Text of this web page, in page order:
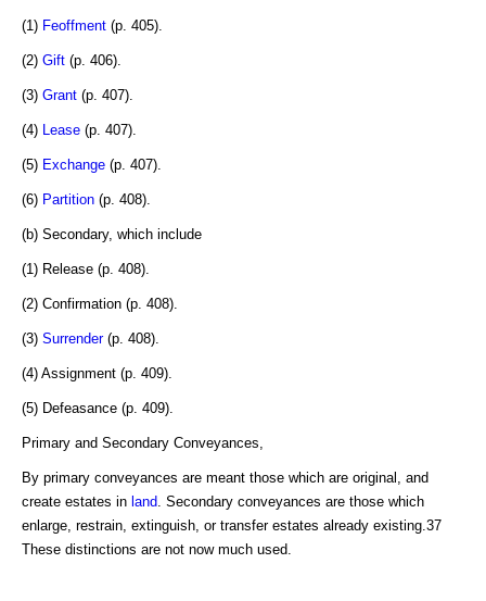
(1) Feoffment (p. 405).
(2) Gift (p. 406).
(3) Grant (p. 407).
(4) Lease (p. 407).
(5) Exchange (p. 407).
(6) Partition (p. 408).
(b) Secondary, which include
(1) Release (p. 408).
(2) Confirmation (p. 408).
(3) Surrender(p. 408).
(4) Assignment (p. 409).
(5) Defeasance (p. 409).
Primary and Secondary Conveyances,
By primary conveyances are meant those which are original, and
create estates in land . Secondary conveyances are those which
enlarge, restrain, extinguish, or transfer estates already existing.37
These distinctions are not now much used.